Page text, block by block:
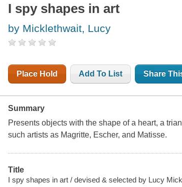
I spy shapes in art
by Micklethwait, Lucy
Place Hold Add To List Share
Summary
Presents objects with the shape of a heart, a
such artists as Magritte, Escher, and Matisse.
Title
I spy shapes in art / devised & selected by Lucy